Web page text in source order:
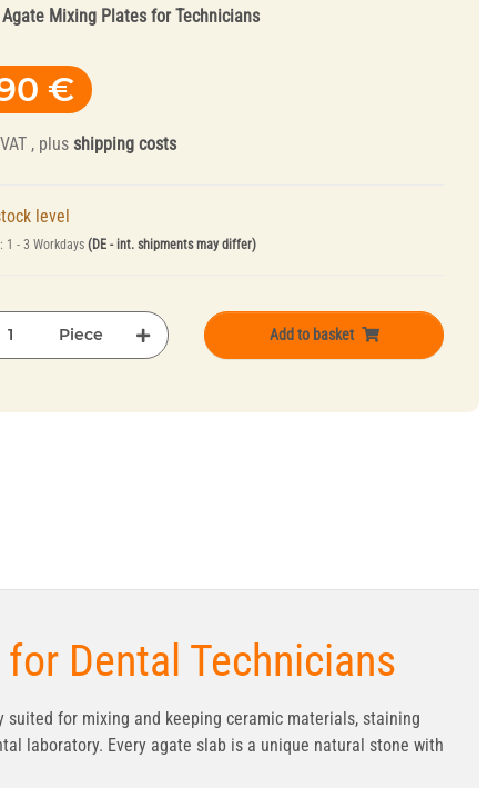
Truing Tools and
Mandrels
Agate Mixing Plates for Technicians
€
, plus shipping costs
level
1 - 3 Workdays (DE - int. shipments may differ)
Piece Add to basket
Dental Technicians
suited for mixing and keeping ceramic materials, staining
laboratory. Every agate slab is a unique natural stone with